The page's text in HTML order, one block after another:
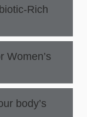
Rich
Women’s
body’s